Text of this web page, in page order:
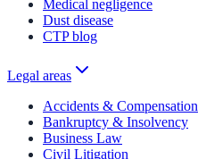
Medical negligence
Dust disease
CTP blog
Legal areas
Accidents & Compensation
Bankruptcy & Insolvency
Business Law
Civil Litigation